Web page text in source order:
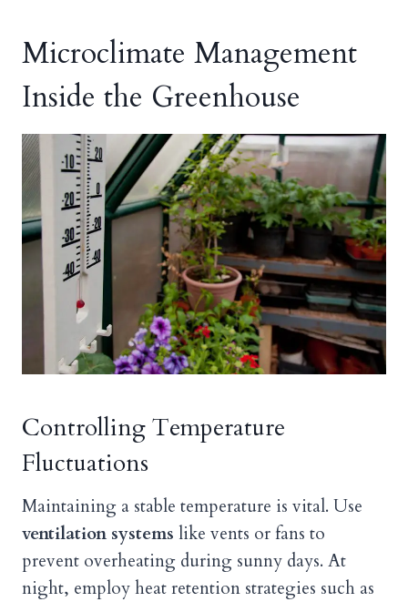
Microclimate Management
Inside the Greenhouse
Controlling Temperature
Fluctuations
Maintaining a stable temperature is vital. Use
ventilation systems like vents or fans to
prevent overheating during sunny days. At
night, employ heat retention strategies such as